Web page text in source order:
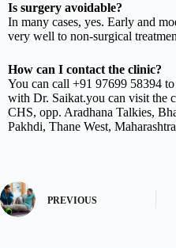
Is surgery avoidable?
In many cases, yes. Early and
very well to non-surgical
How can I contact the clinic?
You can call +91 97699 58394
with Dr. Saikat.you can visit the
CHS, opp. Aradhana Talkies,
Pakhdi, Thane West,
PREVIOUS